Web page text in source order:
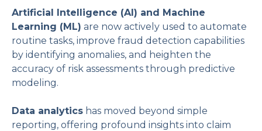
Artificial Intelligence (AI) and Machine
Learning (ML) are now actively used to automate
routine tasks, improve fraud detection capabilities
by identifying anomalies, and heighten the
accuracy of risk assessments through predictive
modeling.
Data analytics has moved beyond simple
reporting, offering profound insights into claim